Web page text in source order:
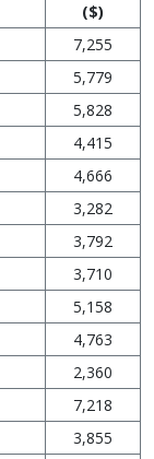
($)
7,255
5,779
5,828
4,415
4,666
3,282
3,792
3,710
5,158
4,763
2,360
7,218
3,855